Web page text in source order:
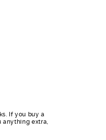
If you buy a
extra,